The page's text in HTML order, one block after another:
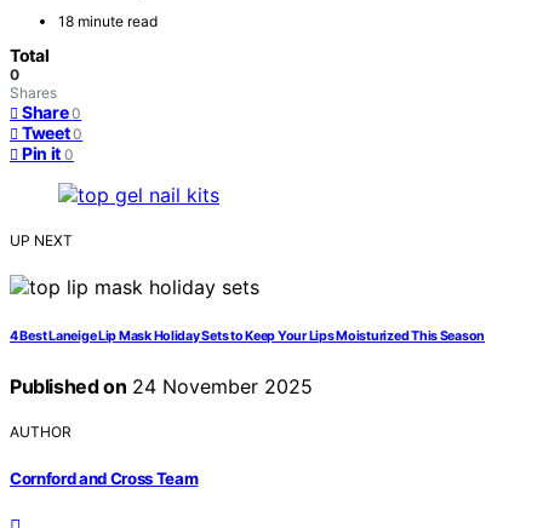
18 minute read
Total
0
Shares
Share 0
Tweet 0
Pin it 0
UP NEXT
4 Best Laneige Lip Mask Holiday Sets to Keep Your Lips Moisturized This Season
Published on 24 November 2025
AUTHOR
Cornford and Cross Team